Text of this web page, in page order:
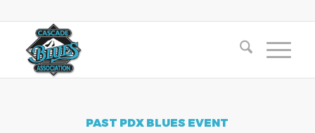
PAST PDX BLUES EVENT